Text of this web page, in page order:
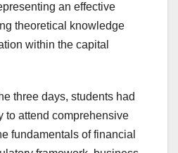
an effective
theoretical knowledge
within the capital
three days, students had
to attend comprehensive
fundamentals of financial